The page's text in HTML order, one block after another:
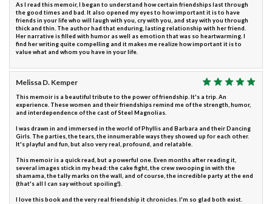
As I read this memoir, I began to understand how certain friendships last through
the good times and bad. It also opened my eyes to how important it is to have
friends in your life who will laugh with you, cry with you, and stay with you through
thick and thin. The author had that enduring, lasting relationship with her friend.
Her narrative is filled with humor as well as emotion that was so heartwarming. I
find her writing quite compelling and it makes me realize how important it is to
value what and whom you have in your life.
Melissa D. Kemper
This memoir is a beautiful tribute to the power of friendship. It's a trip. An
experience. These women and their friendships remind me of the strength, humor,
and interdependence of the cast of Steel Magnolias.
I was drawn in and immersed in the world of Phyllis and Barbara and their Dancing
Girls. The parties, the tears, the innumerable ways they showed up for each other.
It's playful and fun, but also very real, profound, and relatable.
This memoir is a quick read, but a powerful one. Even months after reading it,
several images stick in my head: the cake fight, the crew swooping in with the
shamama, the tally marks on the wall, and of course, the incredible party at the end
(that's all I can say without spoiling!).
I love this book and the very real friendship it chronicles. I'm so glad both exist.